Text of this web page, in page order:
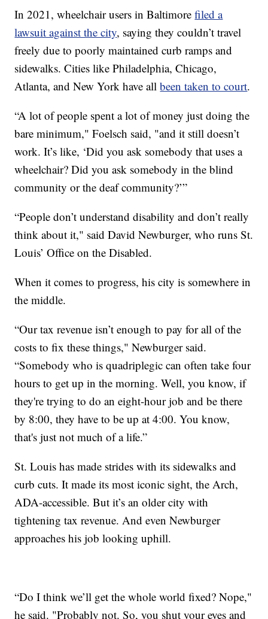
In 2021, wheelchair users in Baltimorefiled a
lawsuit against the city, saying they couldn’t travel
freely due to poorly maintained curb ramps and
sidewalks. Cities like Philadelphia, Chicago,
Atlanta, and New York have allbeen taken to court.
“A lot of people spent a lot of money just doing the
bare minimum," Foelsch said, "and it still doesn’t
work. It’s like, ‘Did you ask somebody that uses a
wheelchair? Did you ask somebody in the blind
community or the deaf community?’”
“People don’t understand disability and don’t really
think about it," said David Newburger, who runs St.
Louis’ Office on the Disabled.
When it comes to progress, his city is somewhere in
the middle.
“Our tax revenue isn’t enough to pay for all of the
costs to fix these things," Newburger said.
“Somebody who is quadriplegic can often take four
hours to get up in the morning. Well, you know, if
they're trying to do an eight-hour job and be there
by 8:00, they have to be up at 4:00. You know,
that's just not much of a life.”
St. Louis has made strides with its sidewalks and
curb cuts. It made its most iconic sight, the Arch,
ADA-accessible. But it’s an older city with
tightening tax revenue. And even Newburger
approaches his job looking uphill.
“Do I think we’ll get the whole world fixed? Nope,"
he said. "Probably not. So, you shut your eyes and